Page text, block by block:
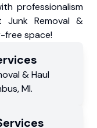
professionalism
Junk Removal &
free space!
& Haul
,MI.